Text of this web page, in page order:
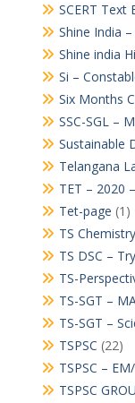
SCERT Text
Shine India
Shine india
Si –
Six Months
SSC-SGL –
Sustainable
Telangana
TET – 2020
Tet-page (1)
TS
TS DSC –
TS-
TS-SGT –
TS-SGT –
TSPSC (22)
TSPSC –
TSPSC